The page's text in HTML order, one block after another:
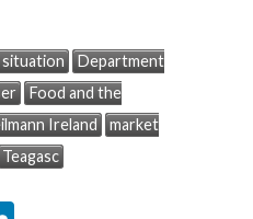
Department
Food and the
Ireland
market
Teagasc